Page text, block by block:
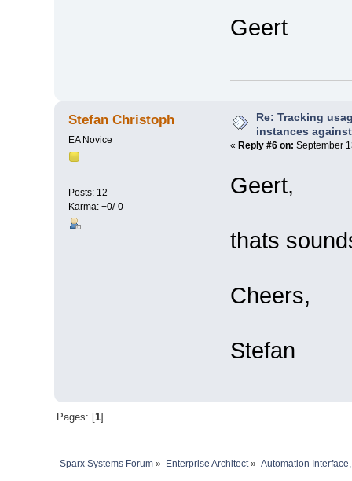
Geert
Stefan Christoph
EA Novice
Posts: 12
Karma: +0/-0
Re: Tracking
instances against
« Reply #6 on: September
Geert,
thats
Cheers,
Stefan
Pages: [ 1]
Sparx Systems Forum » Enterprise Architect» Automation